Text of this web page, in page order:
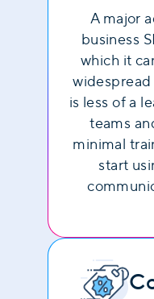
A major
business
which it
is less of a
teams
minimal
start